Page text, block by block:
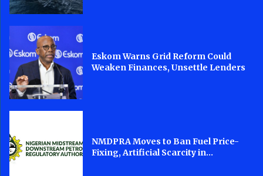
Eskom Warns Grid Reform Could
Weaken Finances, Unsettle Lenders
NMDPRA Moves to Ban Fuel Price-
Fixing, Artificial Scarcity in...